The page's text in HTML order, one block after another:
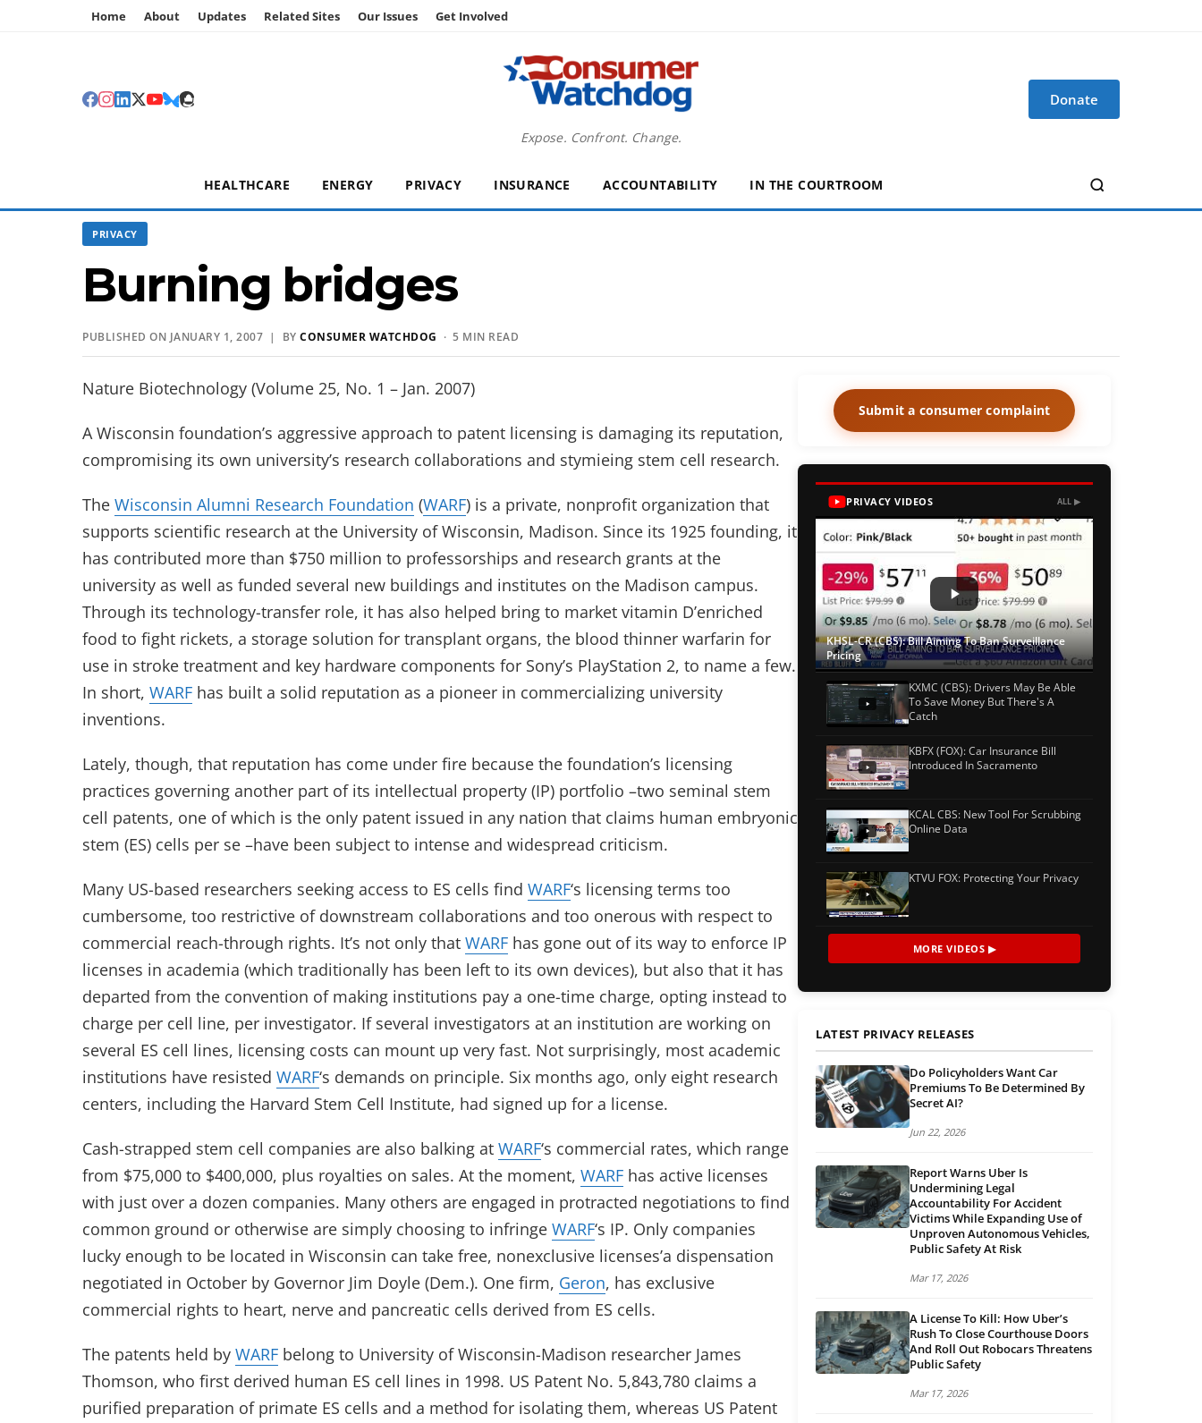
Home About Updates Related Sites Our Issues Get Involved
Expose. Confront. Change.
Donate
HEALTHCARE ENERGY PRIVACY INSURANCE ACCOUNTABILITY IN THE COURTROOM
PRIVACY
Burning bridges
PUBLISHED ON JANUARY 1, 2007 | BY CONSUMER WATCHDOG · 5 MIN READ
Nature Biotechnology (Volume 25, No. 1 – Jan. 2007)
A Wisconsin foundation’s aggressive approach to patent licensing is damaging its reputation,
compromising its own university’s research collaborations and stymieing stem cell research.
The Wisconsin Alumni Research Foundation (WARF) is a private, nonprofit organization that
supports scientific research at the University of Wisconsin, Madison. Since its 1925 founding, it
has contributed more than $750 million to professorships and research grants at the
university as well as funded several new buildings and institutes on the Madison campus.
Through its technology-transfer role, it has also helped bring to market vitamin D’enriched
food to fight rickets, a storage solution for transplant organs, the blood thinner warfarin for
use in stroke treatment and key hardware components for Sony’s PlayStation 2, to name a few.
In short, WARF has built a solid reputation as a pioneer in commercializing university
inventions.
Lately, though, that reputation has come under fire because the foundation’s licensing
practices governing another part of its intellectual property (IP) portfolio –two seminal stem
cell patents, one of which is the only patent issued in any nation that claims human embryonic
stem (ES) cells per se –have been subject to intense and widespread criticism.
Many US-based researchers seeking access to ES cells find WARF‘s licensing terms too
cumbersome, too restrictive of downstream collaborations and too onerous with respect to
commercial reach-through rights. It’s not only that WARF has gone out of its way to enforce IP
licenses in academia (which traditionally has been left to its own devices), but also that it has
departed from the convention of making institutions pay a one-time charge, opting instead to
charge per cell line, per investigator. If several investigators at an institution are working on
several ES cell lines, licensing costs can mount up very fast. Not surprisingly, most academic
institutions have resisted WARF‘s demands on principle. Six months ago, only eight research
centers, including the Harvard Stem Cell Institute, had signed up for a license.
Cash-strapped stem cell companies are also balking at WARF‘s commercial rates, which range
from $75,000 to $400,000, plus royalties on sales. At the moment, WARF has active licenses
with just over a dozen companies. Many others are engaged in protracted negotiations to find
common ground or otherwise are simply choosing to infringe WARF‘s IP. Only companies
lucky enough to be located in Wisconsin can take free, nonexclusive licenses’a dispensation
negotiated in October by Governor Jim Doyle (Dem.). One firm, Geron, has exclusive
commercial rights to heart, nerve and pancreatic cells derived from ES cells.
The patents held by WARF belong to University of Wisconsin-Madison researcher James
Thomson, who first derived human ES cell lines in 1998. US Patent No. 5,843,780 claims a
purified preparation of primate ES cells and a method for isolating them, whereas US Patent
Submit a consumer complaint
PRIVACY VIDEOS ALL ▶
KHSL-CR (CBS): Bill Aiming To Ban Surveillance
Pricing
KXMC (CBS): Drivers May Be Able
To Save Money But There's A
Catch
KBFX (FOX): Car Insurance Bill
Introduced In Sacramento
KCAL CBS: New Tool For Scrubbing
Online Data
KTVU FOX: Protecting Your Privacy
MORE VIDEOS ▶
LATEST PRIVACY RELEASES
Do Policyholders Want Car
Premiums To Be Determined By
Secret AI?
Jun 22, 2026
Report Warns Uber Is
Undermining Legal
Accountability For Accident
Victims While Expanding Use of
Unproven Autonomous Vehicles,
Public Safety At Risk
Mar 17, 2026
A License To Kill: How Uber’s
Rush To Close Courthouse Doors
And Roll Out Robocars Threatens
Public Safety
Mar 17, 2026